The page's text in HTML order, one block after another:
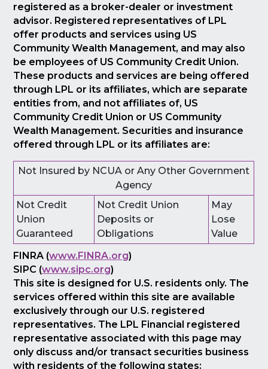
registered as a broker-dealer or investment
advisor. Registered representatives of LPL
offer products and services using US
Community Wealth Management, and may also
be employees of US Community Credit Union.
These products and services are being offered
through LPL or its affiliates, which are separate
entities from, and not affiliates of, US
Community Credit Union or US Community
Wealth Management. Securities and insurance
offered through LPL or its affiliates are:
Not Insured by NCUA or Any Other Government
Agency
Not Credit
Union
Guaranteed
Not Credit Union
Deposits or
Obligations
May
Lose
Value
FINRA (www.FINRA.org)
SIPC (www.sipc.org)
This site is designed for U.S. residents only. The
services offered within this site are available
exclusively through our U.S. registered
representatives. The LPL Financial registered
representative associated with this page may
only discuss and/or transact securities business
with residents of the following states: